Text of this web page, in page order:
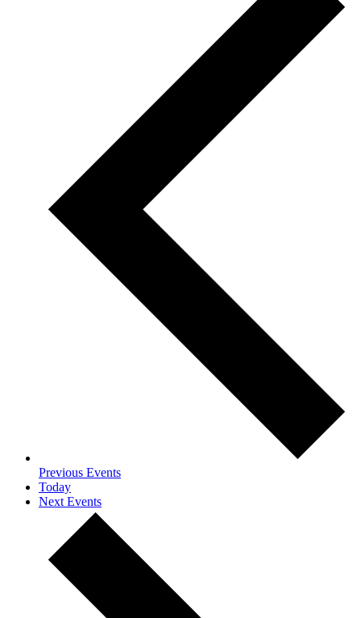
Previous Events
Today
Next Events